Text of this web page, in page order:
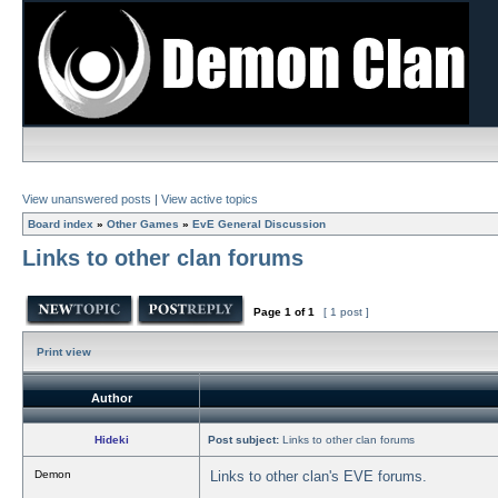
View unanswered posts | View active topics
Board index » Other Games » EvE General Discussion
Links to other clan forums
Page 1 of1 [ 1 post ]
Print view
Author
Hideki Post subject: Links to other clan forums
Demon Links to other clan's EVE forums.